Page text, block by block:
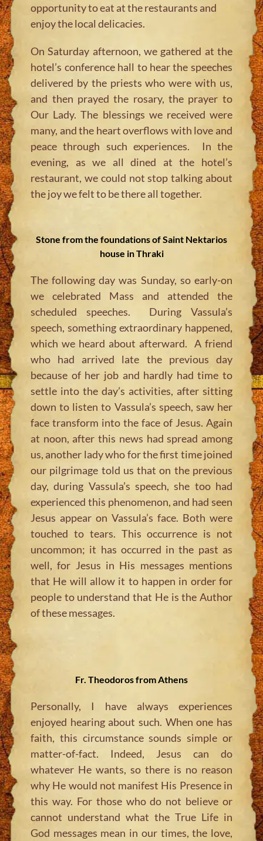
opportunity to eat at the restaurants and
enjoy the local delicacies.
On Saturday afternoon, we gathered at the
hotel’s conference hall to hear the speeches
delivered by the priests who were with us,
and then prayed the rosary, the prayer to
Our Lady. The blessings we received were
many, and the heart overflows with love and
peace through such experiences. In the
evening, as we all dined at the hotel’s
restaurant, we could not stop talking about
the joy we felt to be there all together.
Stone from the foundations of Saint Nektarios
house in Thraki
The following day was Sunday, so early-on
we celebrated Mass and attended the
scheduledspeeches. During Vassula’s
speech, something extraordinary happened,
which we heard about afterward. A friend
who had arrived late the previous day
because of her job and hardly had time to
settle into the day’s activities, after sitting
down to listen to Vassula’s speech, saw her
face transform into the face of Jesus. Again
at noon, after this news had spread among
us, another lady who for the first time joined
our pilgrimage told us that on the previous
day, during Vassula’s speech, she too had
experienced this phenomenon, and had seen
Jesus appear on Vassula’s face. Both were
touched to tears. This occurrence is not
uncommon; it has occurred in the past as
well, for Jesus in His messages mentions
that He will allow it to happen in order for
people to understand that He is the Author
of these messages.
Fr. Theodoros from Athens
Personally, I have always experiences
enjoyed hearing about such. When one has
faith, this circumstance sounds simple or
matter-of-fact. Indeed, Jesus can do
whatever He wants, so there is no reason
why He would not manifest His Presence in
this way. For those who do not believe or
cannot understand what the True Life in
God messages mean in our times, the love,